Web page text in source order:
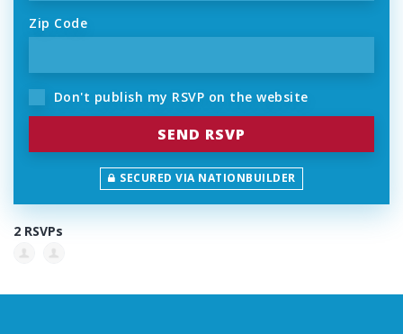
Zip Code
Don't publish my RSVP on the website
SECURED VIA NATIONBUILDER
2 RSVPs